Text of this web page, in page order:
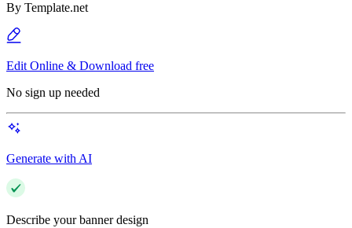
By Template.net
Edit Online & Download free
No sign up needed
Generate with AI
Describe your banner design